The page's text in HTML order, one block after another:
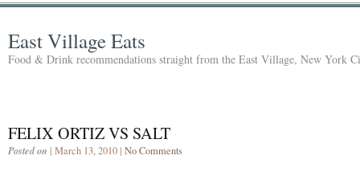
East Village Eats
Food & Drink recommendations straight from the East Village, New York
FELIX ORTIZ VS SALT
Posted on | March 13, 2010 | No Comments